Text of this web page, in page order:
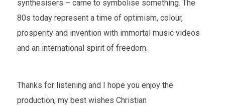
synthesisers – came to symbolise something. The
80s today represent a time of optimism, colour,
prosperity and invention with immortal music videos
and an international spirit of freedom.
Thanks for listening and I hope you enjoy the
production, my best wishes Christian